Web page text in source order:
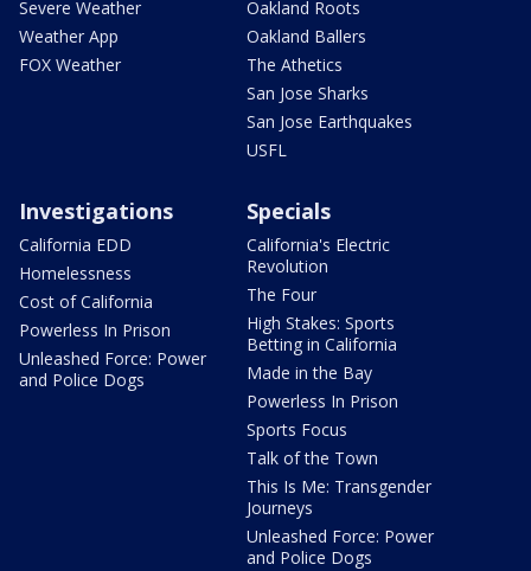
Severe Weather
Weather App
FOX Weather
Oakland Roots
Oakland Ballers
The Athetics
San Jose Sharks
San Jose Earthquakes
USFL
Investigations
California EDD
Homelessness
Cost of California
Powerless In Prison
Unleashed Force: Power
and Police Dogs
Specials
California's Electric
Revolution
The Four
High Stakes: Sports
Betting in California
Made in the Bay
Powerless In Prison
Sports Focus
Talk of the Town
This Is Me: Transgender
Journeys
Unleashed Force: Power
and Police Dogs